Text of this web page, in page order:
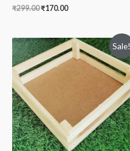
₹299.00₹170.00
Sale!